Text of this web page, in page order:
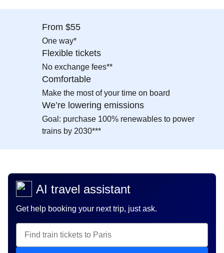
From $55
One way*
Flexible tickets
No exchange fees**
Comfortable
Make the most of your time on board
We’re lowering emissions
Goal: purchase 100% renewables to power
trains by 2030***
AI travel assistant
Get help booking your next trip, just ask.